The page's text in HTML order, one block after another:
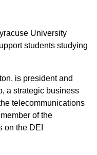
University
students studying
is president and
a strategic business
telecommunications
of the
on the DEI